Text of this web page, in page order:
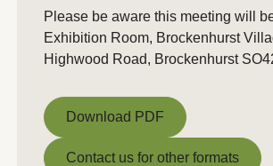
Please be aware this meeting will
Exhibition Room, Brockenhurst
Highwood Road, Brockenhurst
Download PDF
Download PDF
Contact us for other formats